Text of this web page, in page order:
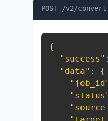
POST /v2/
{
"success" :
"data" :
{